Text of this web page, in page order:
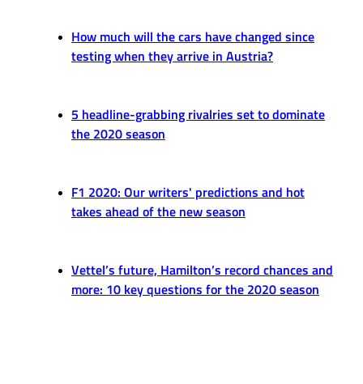
How much will the cars have changed since
testing when they arrive in Austria?
5 headline-grabbing rivalries set to dominate
the 2020 season
F1 2020: Our writers' predictions and hot
takes ahead of the new season
Vettel’s future, Hamilton’s record chances and
more: 10 key questions for the 2020 season